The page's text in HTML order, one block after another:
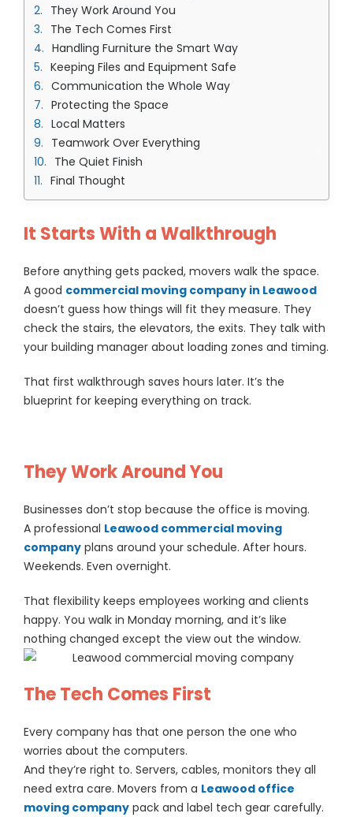
They Work Around You
The Tech Comes First
Handling Furniture the Smart Way
Keeping Files and Equipment Safe
Communication the Whole Way
Protecting the Space
Local Matters
Teamwork Over Everything
The Quiet Finish
Final Thought
It Starts With a Walkthrough
Before anything gets packed, movers walk the space.
A good commercial moving company in Leawood
doesn’t guess how things will fit they measure. They
check the stairs, the elevators, the exits. They talk with
your building manager about loading zones and timing.
That first walkthrough saves hours later. It’s the
blueprint for keeping everything on track.
They Work Around You
Businesses don’t stop because the office is moving.
A professional Leawood commercial moving
company plans around your schedule. After hours.
Weekends. Even overnight.
That flexibility keeps employees working and clients
happy. You walk in Monday morning, and it’s like
nothing changed except the view out the window.
The Tech Comes First
Every company has that one person the one who
worries about the computers.
And they’re right to. Servers, cables, monitors they all
need extra care. Movers from a Leawood office
moving company pack and label tech gear carefully.